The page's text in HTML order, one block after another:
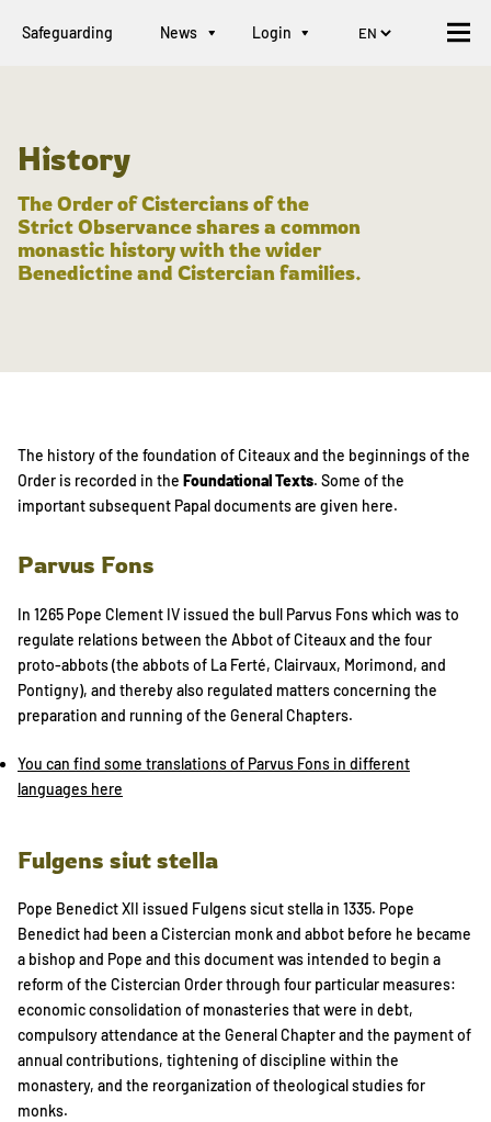
Safeguarding News Login
History
The Order of Cistercians of the
Strict Observance shares a common
monastic history with the wider
Benedictine and Cistercian families.
The history of the foundation of Citeaux and the beginnings of the
Order is recorded in the Foundational Texts. Some of the
important subsequent Papal documents are given here.
Parvus Fons
In 1265 Pope Clement IV issued the bull Parvus Fons which was to
regulate relations between the Abbot of Citeaux and the four
proto-abbots (the abbots of La Ferté, Clairvaux, Morimond, and
Pontigny), and thereby also regulated matters concerning the
preparation and running of the General Chapters.
You can find some translations of Parvus Fons in different
languages here
Fulgens siut stella
Pope Benedict XII issued Fulgens sicut stella in 1335. Pope
Benedict had been a Cistercian monk and abbot before he became
a bishop and Pope and this document was intended to begin a
reform of the Cistercian Order through four particular measures:
economic consolidation of monasteries that were in debt,
compulsory attendance at the General Chapter and the payment of
annual contributions, tightening of discipline within the
monastery, and the reorganization of theological studies for
monks.